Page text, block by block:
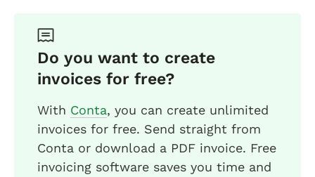
Do you want to create
invoices for free?
With Conta, you can create unlimited
invoices for free. Send straight from
Conta or download a PDF invoice. Free
invoicing software saves you time and